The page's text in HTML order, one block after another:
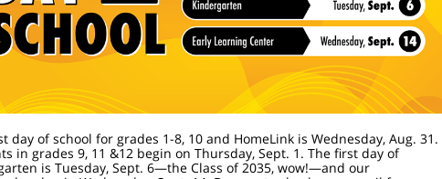
day of school for grades 1-8, 10 and HomeLink is Wednesday, Aug. 31.
in grades 9, 11 &12 begin on Thursday, Sept. 1. The first day of
is Tuesday, Sept. 6—the Class of 2035, wow!—and our